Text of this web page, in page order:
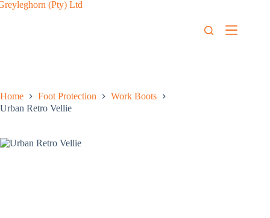
Home Foot Protection
Work Boots
Urban Retro Vellie